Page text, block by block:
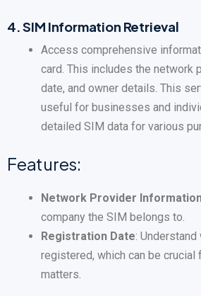
4.SIM Information Retrieval
Access comprehensive
card. This includes the network
date, and owner details. This
useful for businesses and
detailed SIM data for various
Features:
Network Provider
company the SIM belongs to.
Registration Date:
registered, which can be crucial
matters.